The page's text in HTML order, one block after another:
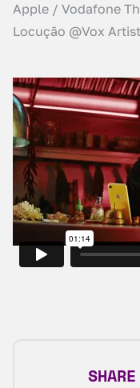
Apple / Vodafone
Locução @Vox Artist